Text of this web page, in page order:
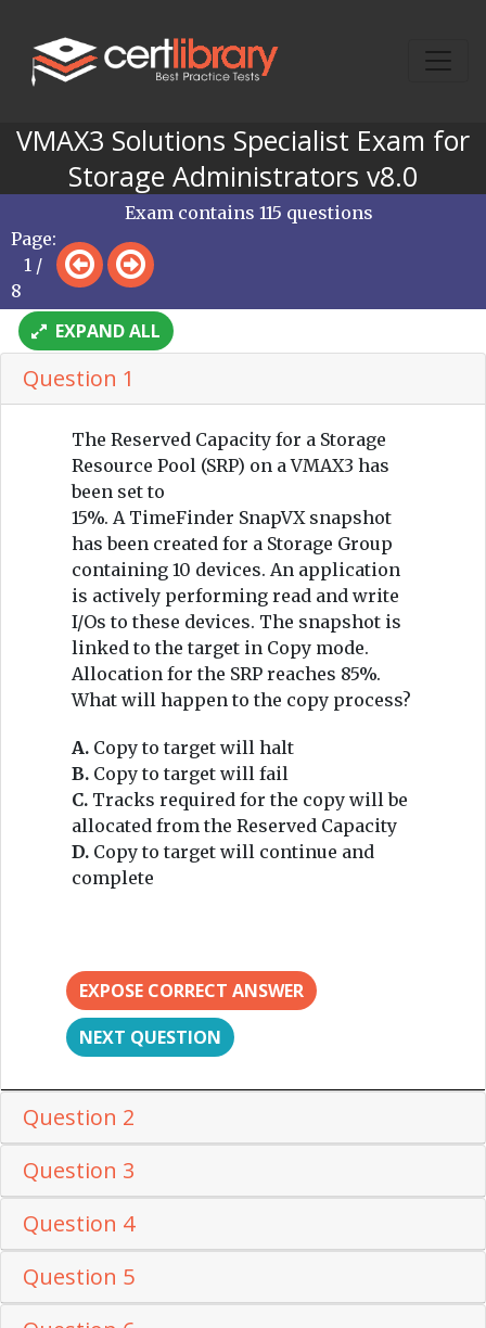
VMAX3 Solutions Specialist Exam for
Storage Administrators v8.0
Page:
1 /
8
Exam contains 115 questions
EXPAND ALL
Question 1
The Reserved Capacity for a Storage
Resource Pool (SRP) on a VMAX3 has
been set to
15%. A TimeFinder SnapVX snapshot
has been created for a Storage Group
containing 10 devices. An application
is actively performing read and write
I/Os to these devices. The snapshot is
linked to the target in Copy mode.
Allocation for the SRP reaches 85%.
What will happen to the copy process?
A. Copy to target will halt
B. Copy to target will fail
C. Tracks required for the copy will be
allocated from the Reserved Capacity
D. Copy to target will continue and
complete
EXPOSE CORRECT ANSWER
NEXT QUESTION
Question 2
Question 3
Question 4
Question 5